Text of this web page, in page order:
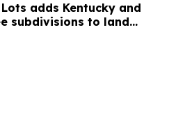
adds Kentucky and
subdivisions to land